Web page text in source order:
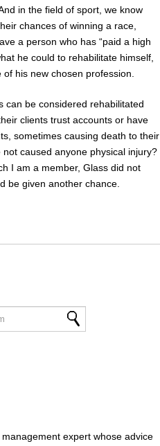
in the field of sport, we know
chances of winning a race,
a person who has “paid a high
he could to rehabilitate himself,
his new chosen profession.
can be considered rehabilitated
clients trust accounts or have
sometimes causing death to their
caused anyone physical injury?
I am a member, Glass did not
be given another chance.
expert whose advice